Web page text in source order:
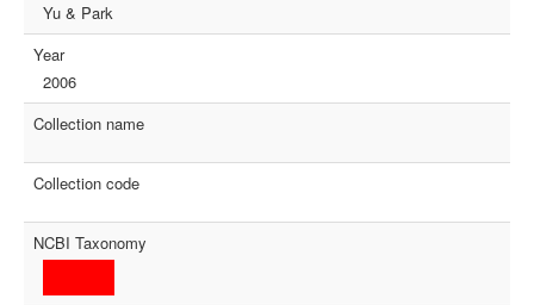
Yu & Park
Year
2006
Collection name
Collection code
NCBI Taxonomy